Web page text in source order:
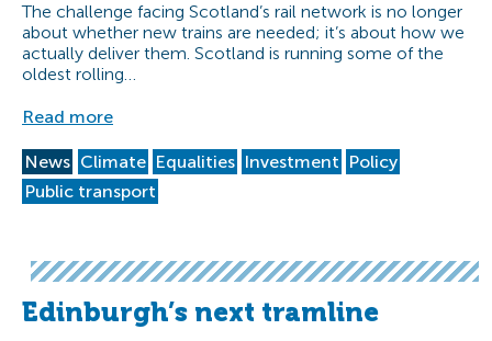
The challenge facing Scotland’s rail network is no longer
about whether new trains are needed; it’s about how we
actually deliver them. Scotland is running some of the
oldest rolling…
Read more
News Climate Equalities Investment Policy
Public transport
Edinburgh’s next tramline